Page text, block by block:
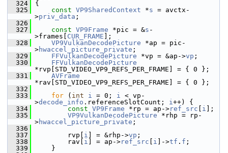
  324
{
  325
const VP9SharedContext *s = avctx-
>priv_data ;
  326
  327
const VP9Frame *pic = &s -
>frames[ CUR_FRAME ];
  328
VP9VulkanDecodePicture *ap = pic-
>hwaccel_picture_private ;
  329
FFVulkanDecodePicture *vp = &ap->vp ;
  330
FFVulkanDecodePicture
*rvp[STD_VIDEO_VP9_REFS_PER_FRAME] = { 0 };
  331
AVFrame
*rav[STD_VIDEO_VP9_REFS_PER_FRAME] = { 0 };
  332
  333
for ( int i = 0; i < vp-
>decode_info .referenceSlotCount; i++) {
  334
const VP9Frame *rp = ap->ref_src i ];
  335
VP9VulkanDecodePicture *rhp = rp-
>hwaccel_picture_private ;
  336
  337
rvp[ i ] = &rhp->vp ;
  338
rav[ i ] = ap->ref_src i ]->tf . f ;
  339
}